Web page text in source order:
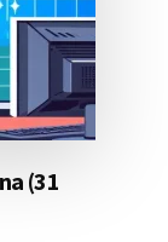
(31